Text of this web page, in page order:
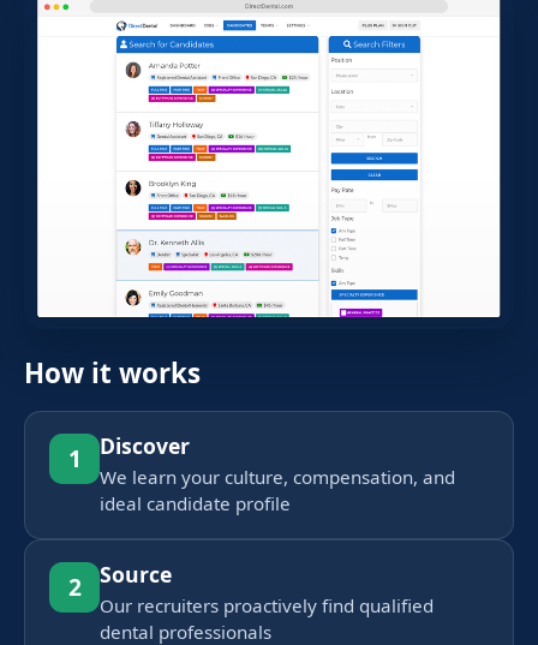
How it works
1 Discover
We learn your culture, compensation, and
ideal candidate profile
2 Source
Our recruiters proactively find qualified
dental professionals